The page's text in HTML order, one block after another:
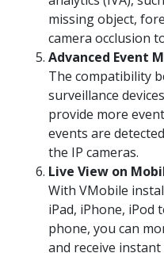
missing object,
camera occlusion
Advanced Event
The compatibility
surveillance
provide more
events are
the IP cameras.
Live View on
With VMobile
iPad, iPhone, iPod
phone, you can
and receive